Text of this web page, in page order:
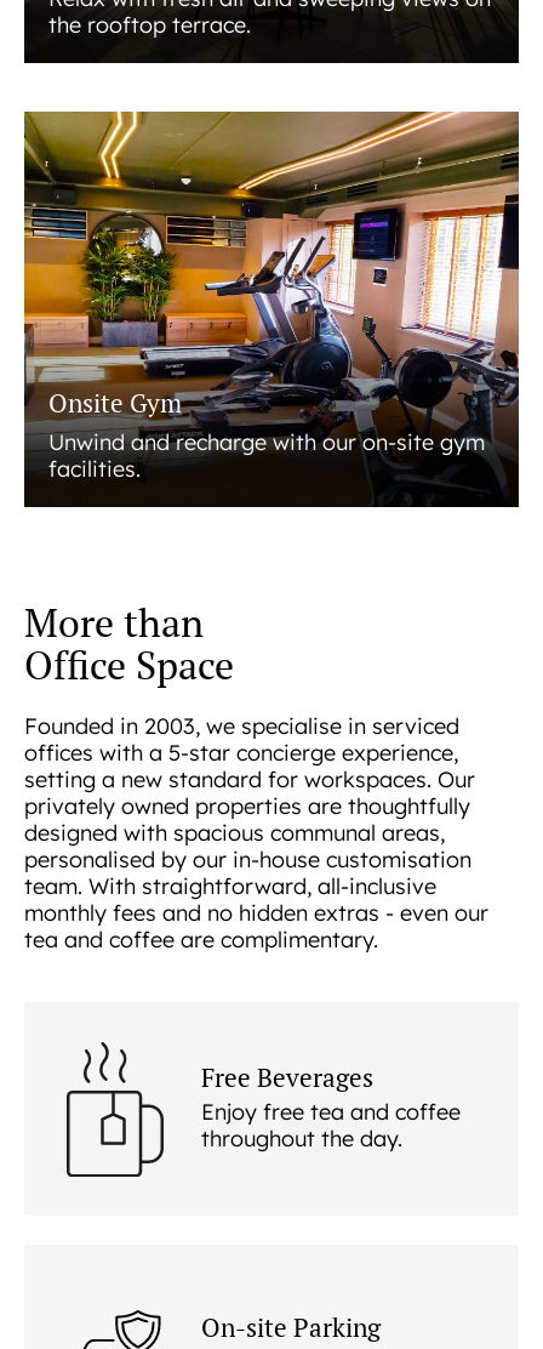
the rooftop terrace.
Onsite Gym
Unwind and recharge with our on-site gym
facilities.
More than
Office Space
Founded in 2003, we specialise in serviced
offices with a 5-star concierge experience,
setting a new standard for workspaces. Our
privately owned properties are thoughtfully
designed with spacious communal areas,
personalised by our in-house customisation
team. With straightforward, all-inclusive
monthly fees and no hidden extras - even our
tea and coffee are complimentary.
Free Beverages
Enjoy free tea and coffee
throughout the day.
On-site Parking